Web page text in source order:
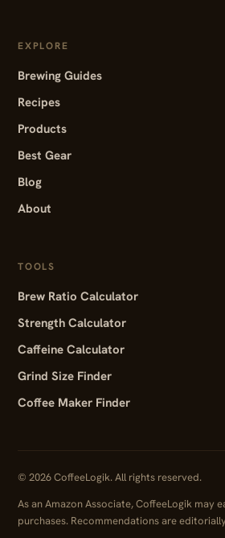
EXPLORE
Brewing Guides
Recipes
Products
Best Gear
Blog
About
TOOLS
Brew Ratio Calculator
Strength Calculator
Caffeine Calculator
Grind Size Finder
Coffee Maker Finder
© 2026 CoffeeLogik. All rights reserved.
As an Amazon Associate, CoffeeLogik may
purchases. Recommendations are